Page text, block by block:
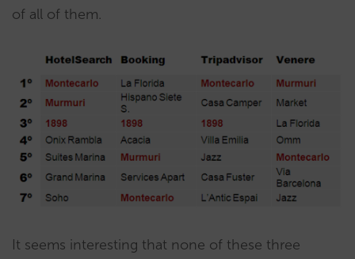
of all of them.
It seems interesting that none of these three